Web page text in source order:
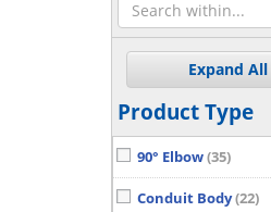
Product Type
90° Elbow(35)
Conduit Body(22)